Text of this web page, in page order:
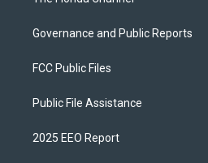
Governance and Public Reports
FCC Public Files
Public File Assistance
2025 EEO Report